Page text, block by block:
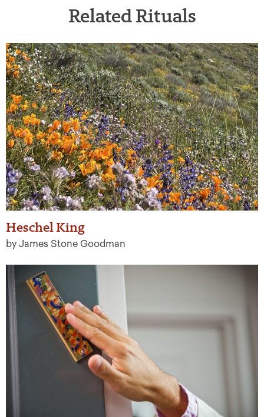
Related Rituals
Heschel King
by James Stone Goodman